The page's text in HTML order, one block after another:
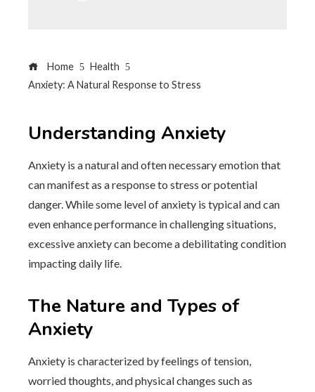
Home
Health
Anxiety: A Natural Response to Stress
Understanding Anxiety
Anxiety is a natural and often necessary emotion that
can manifest as a response to stress or potential
danger. While some level of anxiety is typical and can
even enhance performance in challenging situations,
excessive anxiety can become a debilitating condition
impacting daily life.
The Nature and Types of
Anxiety
Anxiety is characterized by feelings of tension,
worried thoughts, and physical changes such as